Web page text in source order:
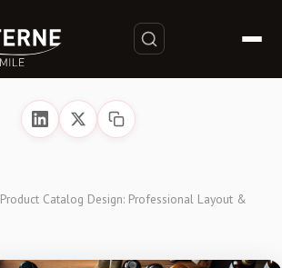
Product Catalog Design: Professional Layout &